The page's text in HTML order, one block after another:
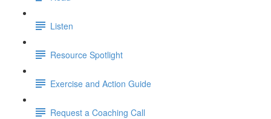
Listen
Resource Spotlight
Exercise and Action Guide
Request a Coaching Call